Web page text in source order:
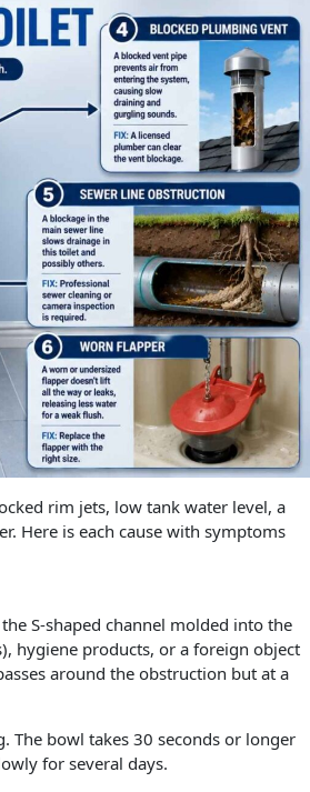
rim jets, low tank water level, a
Here is each cause with symptoms
S-shaped channel molded into the
hygiene products, or a foreign object
around the obstruction but at a
bowl takes 30 seconds or longer
for several days.